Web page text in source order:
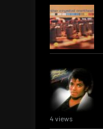
4 views